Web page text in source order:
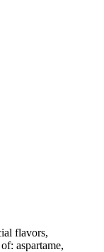
flavors,
aspartame,